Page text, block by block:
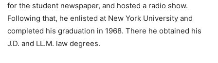
for the student newspaper, and hosted a radio show.
Following that, he enlisted at New York University and
completed his graduation in 1968. There he obtained his
J.D. and LL.M. law degrees.